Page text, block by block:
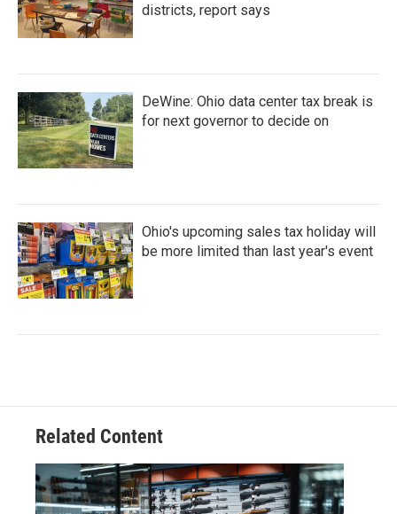
districts, report says
DeWine: Ohio data center tax break is
for next governor to decide on
Ohio's upcoming sales tax holiday will
be more limited than last year's event
Related Content